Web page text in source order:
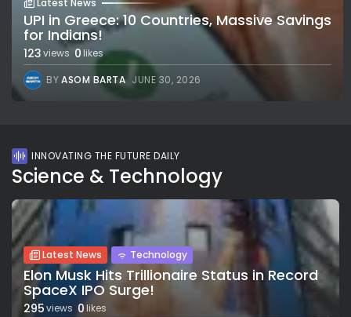
UPI in Greece: 10 Countries, Massive Savings
for Indians!
123views 0 likes
BYASOM BARTA JUNE 30, 2026
INNOVATING THE FUTURE DAILY
Science & Technology
Latest News Technology
Elon Musk Hits Trillionaire Status in Record
SpaceX IPO Surge!
295views 0likes